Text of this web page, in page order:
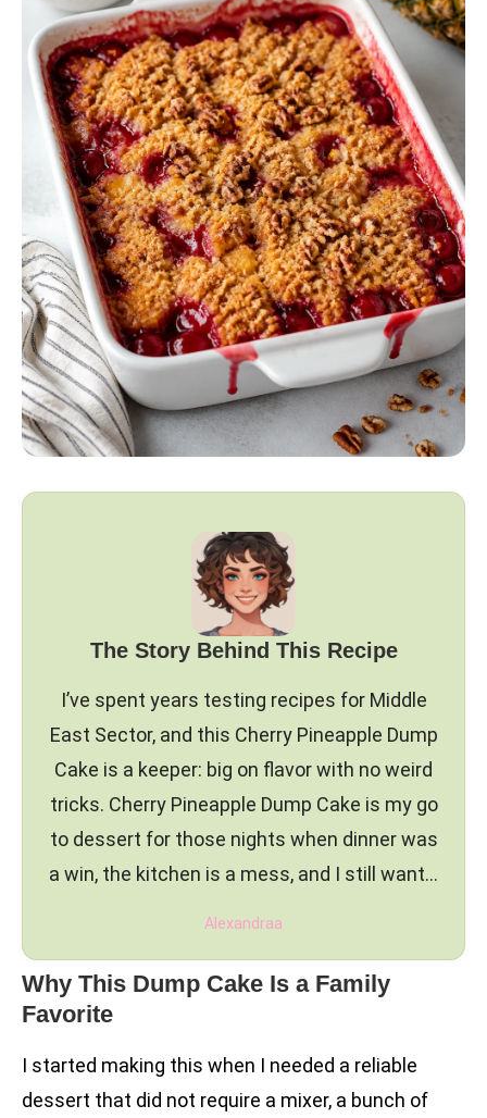
The Story Behind This Recipe
I’ve spent years testing recipes for Middle
East Sector, and this Cherry Pineapple Dump
Cake is a keeper: big on flavor with no weird
tricks. Cherry Pineapple Dump Cake is my go
to dessert for those nights when dinner was
a win, the kitchen is a mess, and I still want…
Alexandraa
Why This Dump Cake Is a Family
Favorite
I started making this when I needed a reliable
dessert that did not require a mixer, a bunch of